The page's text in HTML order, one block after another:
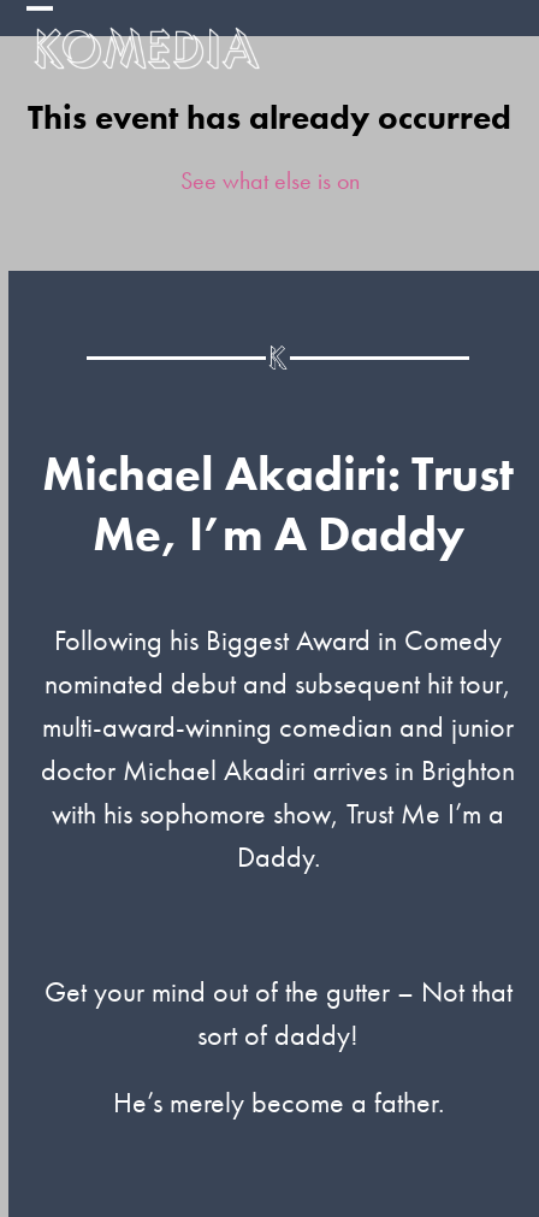
Skip
Open
mobile
menu
Close
mobile
menu
This event has already occurred
See what else is on
Michael Akadiri: Trust
Me, I’m A Daddy
Following his Biggest Award in Comedy
nominated debut and subsequent hit tour,
multi-award-winning comedian and junior
doctor Michael Akadiri arrives in Brighton
with his sophomore show, Trust Me I’m a
Daddy.
Get your mind out of the gutter – Not that
sort of daddy!
He’s merely become a father.